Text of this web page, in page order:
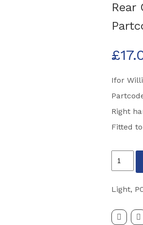
£
Ifor
Right
Fitted
Rear
Light
Hand
Light,